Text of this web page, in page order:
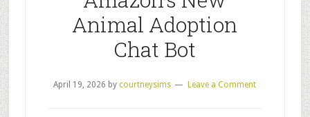
Animal Adoption
Chat Bot
April 19, 2026 bycourtneysims Leave a Comment